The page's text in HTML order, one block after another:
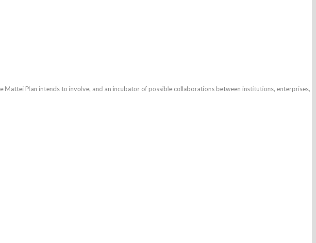
Plan intends to involve, and an incubator of possible collaborations between institutions, enterprises,